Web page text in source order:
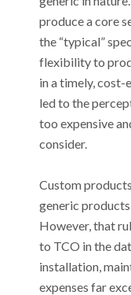
produce a core
the “typical”
flexibility to
in a timely, cost-
led to the
too expensive
consider.
Custom
generic
However, that
to TCO in the
installation,
expenses far